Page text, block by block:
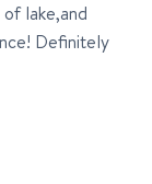
lake,and
Definitely